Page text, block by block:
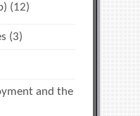
(12)
(3)
and the